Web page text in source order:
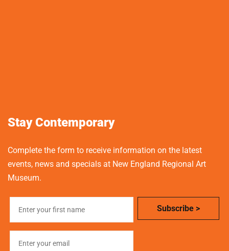
Stay Contemporary
Complete the form to receive information on the latest
events, news and specials at New England Regional Art
Museum.